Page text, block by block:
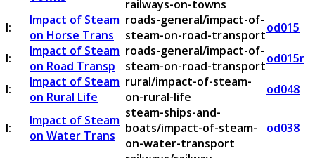
railways-on-towns
I:
Impact of Steam
on Horse Trans
roads-general/impact-of-
steam-on-road-transportod015
I:
Impact of Steam
on Road Transp
roads-general/impact-of-
steam-on-road-transportod015r
I:
Impact of Steam
on Rural Life
rural/impact-of-steam-
on-rural-life
od048
I:
Impact of Steam
on Water Trans
steam-ships-and-
boats/impact-of-steam-
on-water-transport
od038